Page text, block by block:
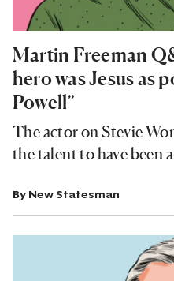
Martin Freeman
hero was Jesus as
Powell”
The actor on Stevie
the talent to have been
By New Statesman